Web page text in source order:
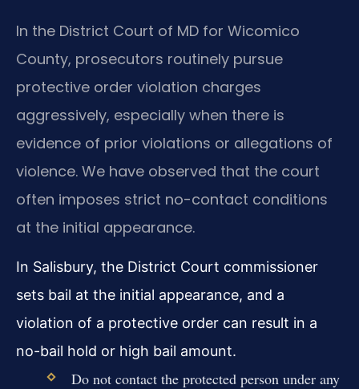
In the District Court of MD for Wicomico
County, prosecutors routinely pursue
protective order violation charges
aggressively, especially when there is
evidence of prior violations or allegations of
violence. We have observed that the court
often imposes strict no-contact conditions
at the initial appearance.
In Salisbury, the District Court commissioner
sets bail at the initial appearance, and a
violation of a protective order can result in a
no-bail hold or high bail amount.
Do not contact the protected person under any